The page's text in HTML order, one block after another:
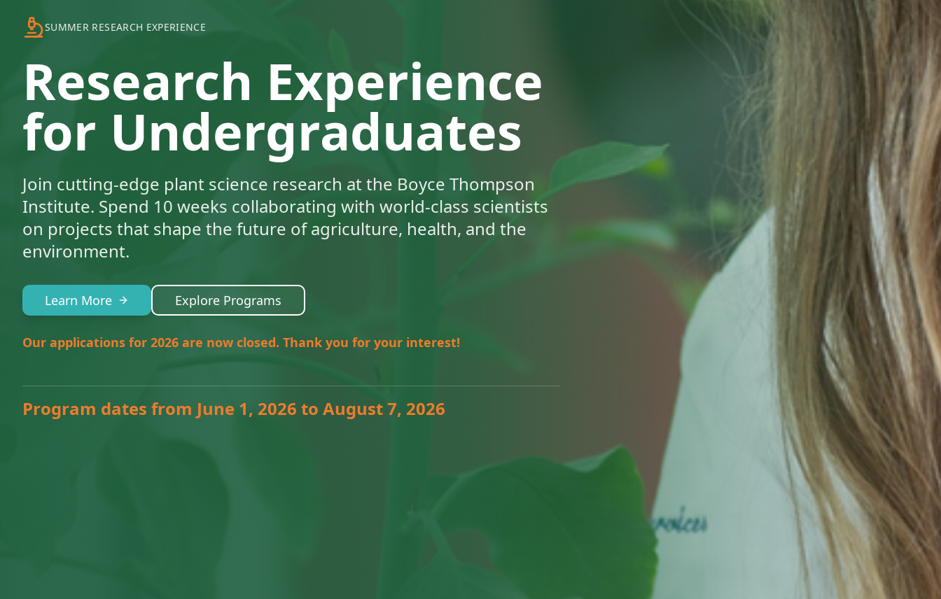
SUMMER RESEARCH EXPERIENCE
Research Experience
for Undergraduates
Join cutting-edge plant science research at the Boyce Thompson
Institute. Spend 10 weeks collaborating with world-class scientists
on projects that shape the future of agriculture, health, and the
environment.
Learn More Explore Programs
Our applications for 2026 are now closed. Thank you for your interest!
Program dates from June 1, 2026 to August 7, 2026